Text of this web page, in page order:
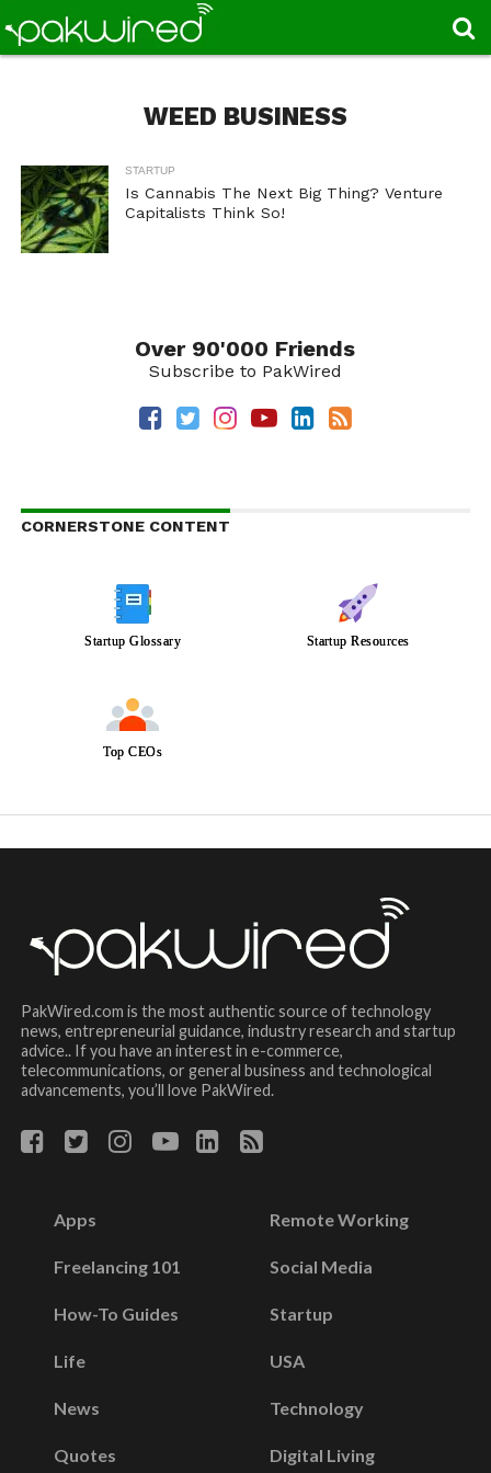
WEED BUSINESS
STARTUP
Is Cannabis The Next Big Thing? Venture
Capitalists Think So!
Over 90'000 Friends
Subscribe to PakWired
CORNERSTONE CONTENT
Startup Glossary Startup Resources
Top CEOs
PakWired.com is the most authentic source of technology
news, entrepreneurial guidance, industry research and startup
advice.. If you have an interest in e-commerce,
telecommunications, or general business and technological
advancements, you’ll love PakWired.
Apps
Freelancing 101
How-To Guides
Life
News
Quotes
Remote Working
Social Media
Startup
USA
Technology
Digital Living